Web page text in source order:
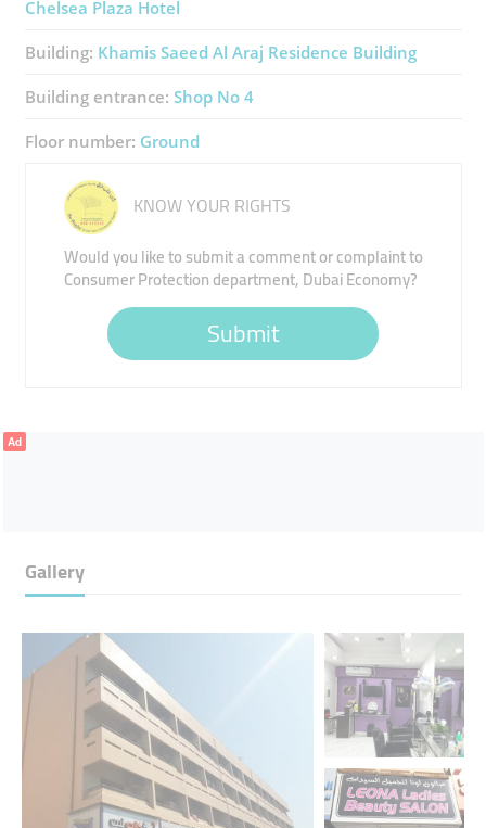
Chelsea Plaza Hotel
Building: Khamis Saeed Al Araj Residence Building
Building entrance: Shop No 4
Floor number: Ground
KNOW YOUR RIGHTS
Would you like to submit a comment or complaint to
Consumer Protection department, Dubai Economy?
Submit
Ad
Gallery